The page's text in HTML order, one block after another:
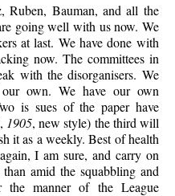
Ruben, Bauman, and all the
going well with us now. We
at last. We have done with
now. The committees in
with the disorganisers. We
own. We have our own
is sues of the paper have
1905, new style) the third will
it as a weekly. Best of health
I am sure, and carry on
amid the squabbling and
the manner of the League